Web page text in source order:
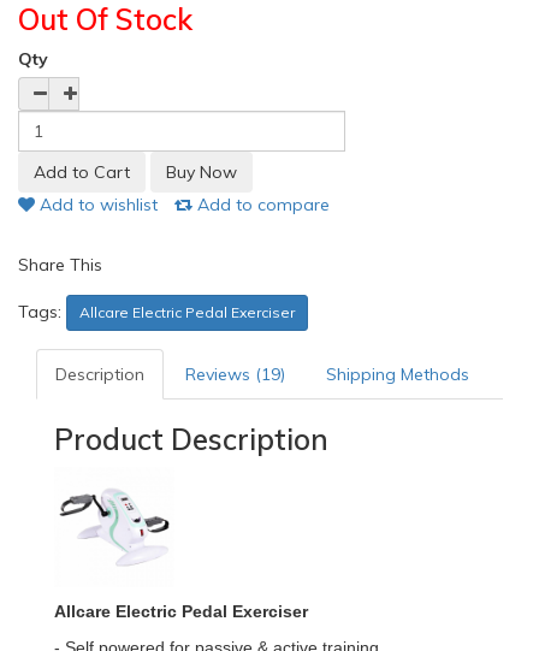
Out Of Stock
Qty
Add to wishlist Add to compare
Share This
Tags: Allcare Electric Pedal Exerciser
Description Reviews (19) Shipping Methods
Product Description
Allcare Electric Pedal Exerciser